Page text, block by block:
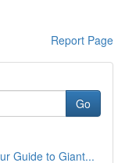
Report Page
Go
Guide to Giant...